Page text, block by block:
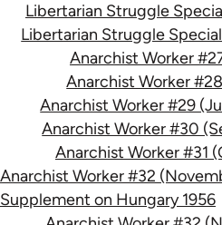
Libertarian Struggle
Libertarian Struggle
Anarchist Worker
Anarchist Worker
Anarchist Worker #29
Anarchist Worker #30
Anarchist Worker #31
Anarchist Worker #32
Supplement on Hungary 1956